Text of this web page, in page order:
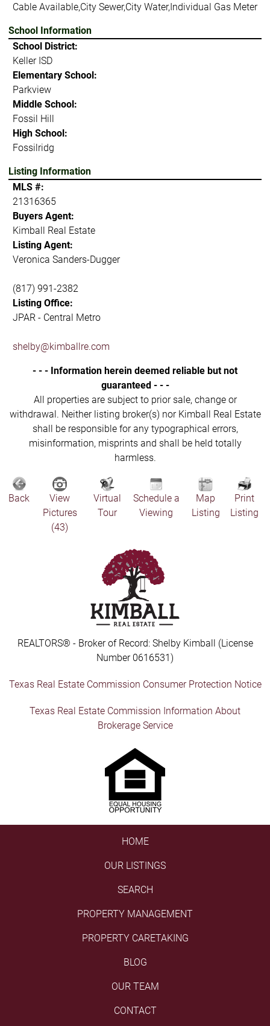
Cable Available,City Sewer,City Water,Individual Gas Meter
School Information
School District:
Keller ISD
Elementary School:
Parkview
Middle School:
Fossil Hill
High School:
Fossilridg
Listing Information
MLS #:
21316365
Buyers Agent:
Kimball Real Estate
Listing Agent:
Veronica Sanders-Dugger
(817) 991-2382
Listing Office:
JPAR - Central Metro
shelby@kimballre.com
- - - Information herein deemed reliable but not
guaranteed - - -
All properties are subject to prior sale, change or
withdrawal. Neither listing broker(s) nor Kimball Real Estate
shall be responsible for any typographical errors,
misinformation, misprints and shall be held totally
harmless.
Back
View
Pictures
(43)
Virtual
Tour
Schedule a
Viewing
Map
Listing
Print
Listing
REALTORS® - Broker of Record: Shelby Kimball (License
Number 0616531)
Texas Real Estate Commission Consumer Protection Notice
Texas Real Estate Commission Information About
Brokerage Service
HOME
OUR LISTINGS
SEARCH
PROPERTY MANAGEMENT
PROPERTY CARETAKING
BLOG
OUR TEAM
CONTACT